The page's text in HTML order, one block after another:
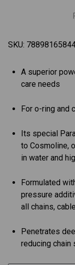
SKU:
A superior
care needs
For o-ring and
Its special
to Cosmoline,
in water and
Formulated
pressure
all chains,
Penetrates
reducing chain